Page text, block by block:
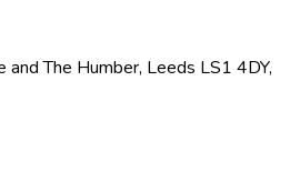
and The Humber, Leeds LS1 4DY,